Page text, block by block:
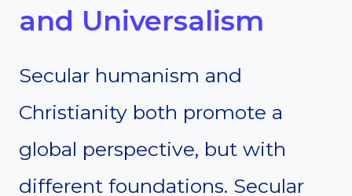
and Universalism
Secular humanism and
Christianity both promote a
global perspective, but with
different foundations. Secular